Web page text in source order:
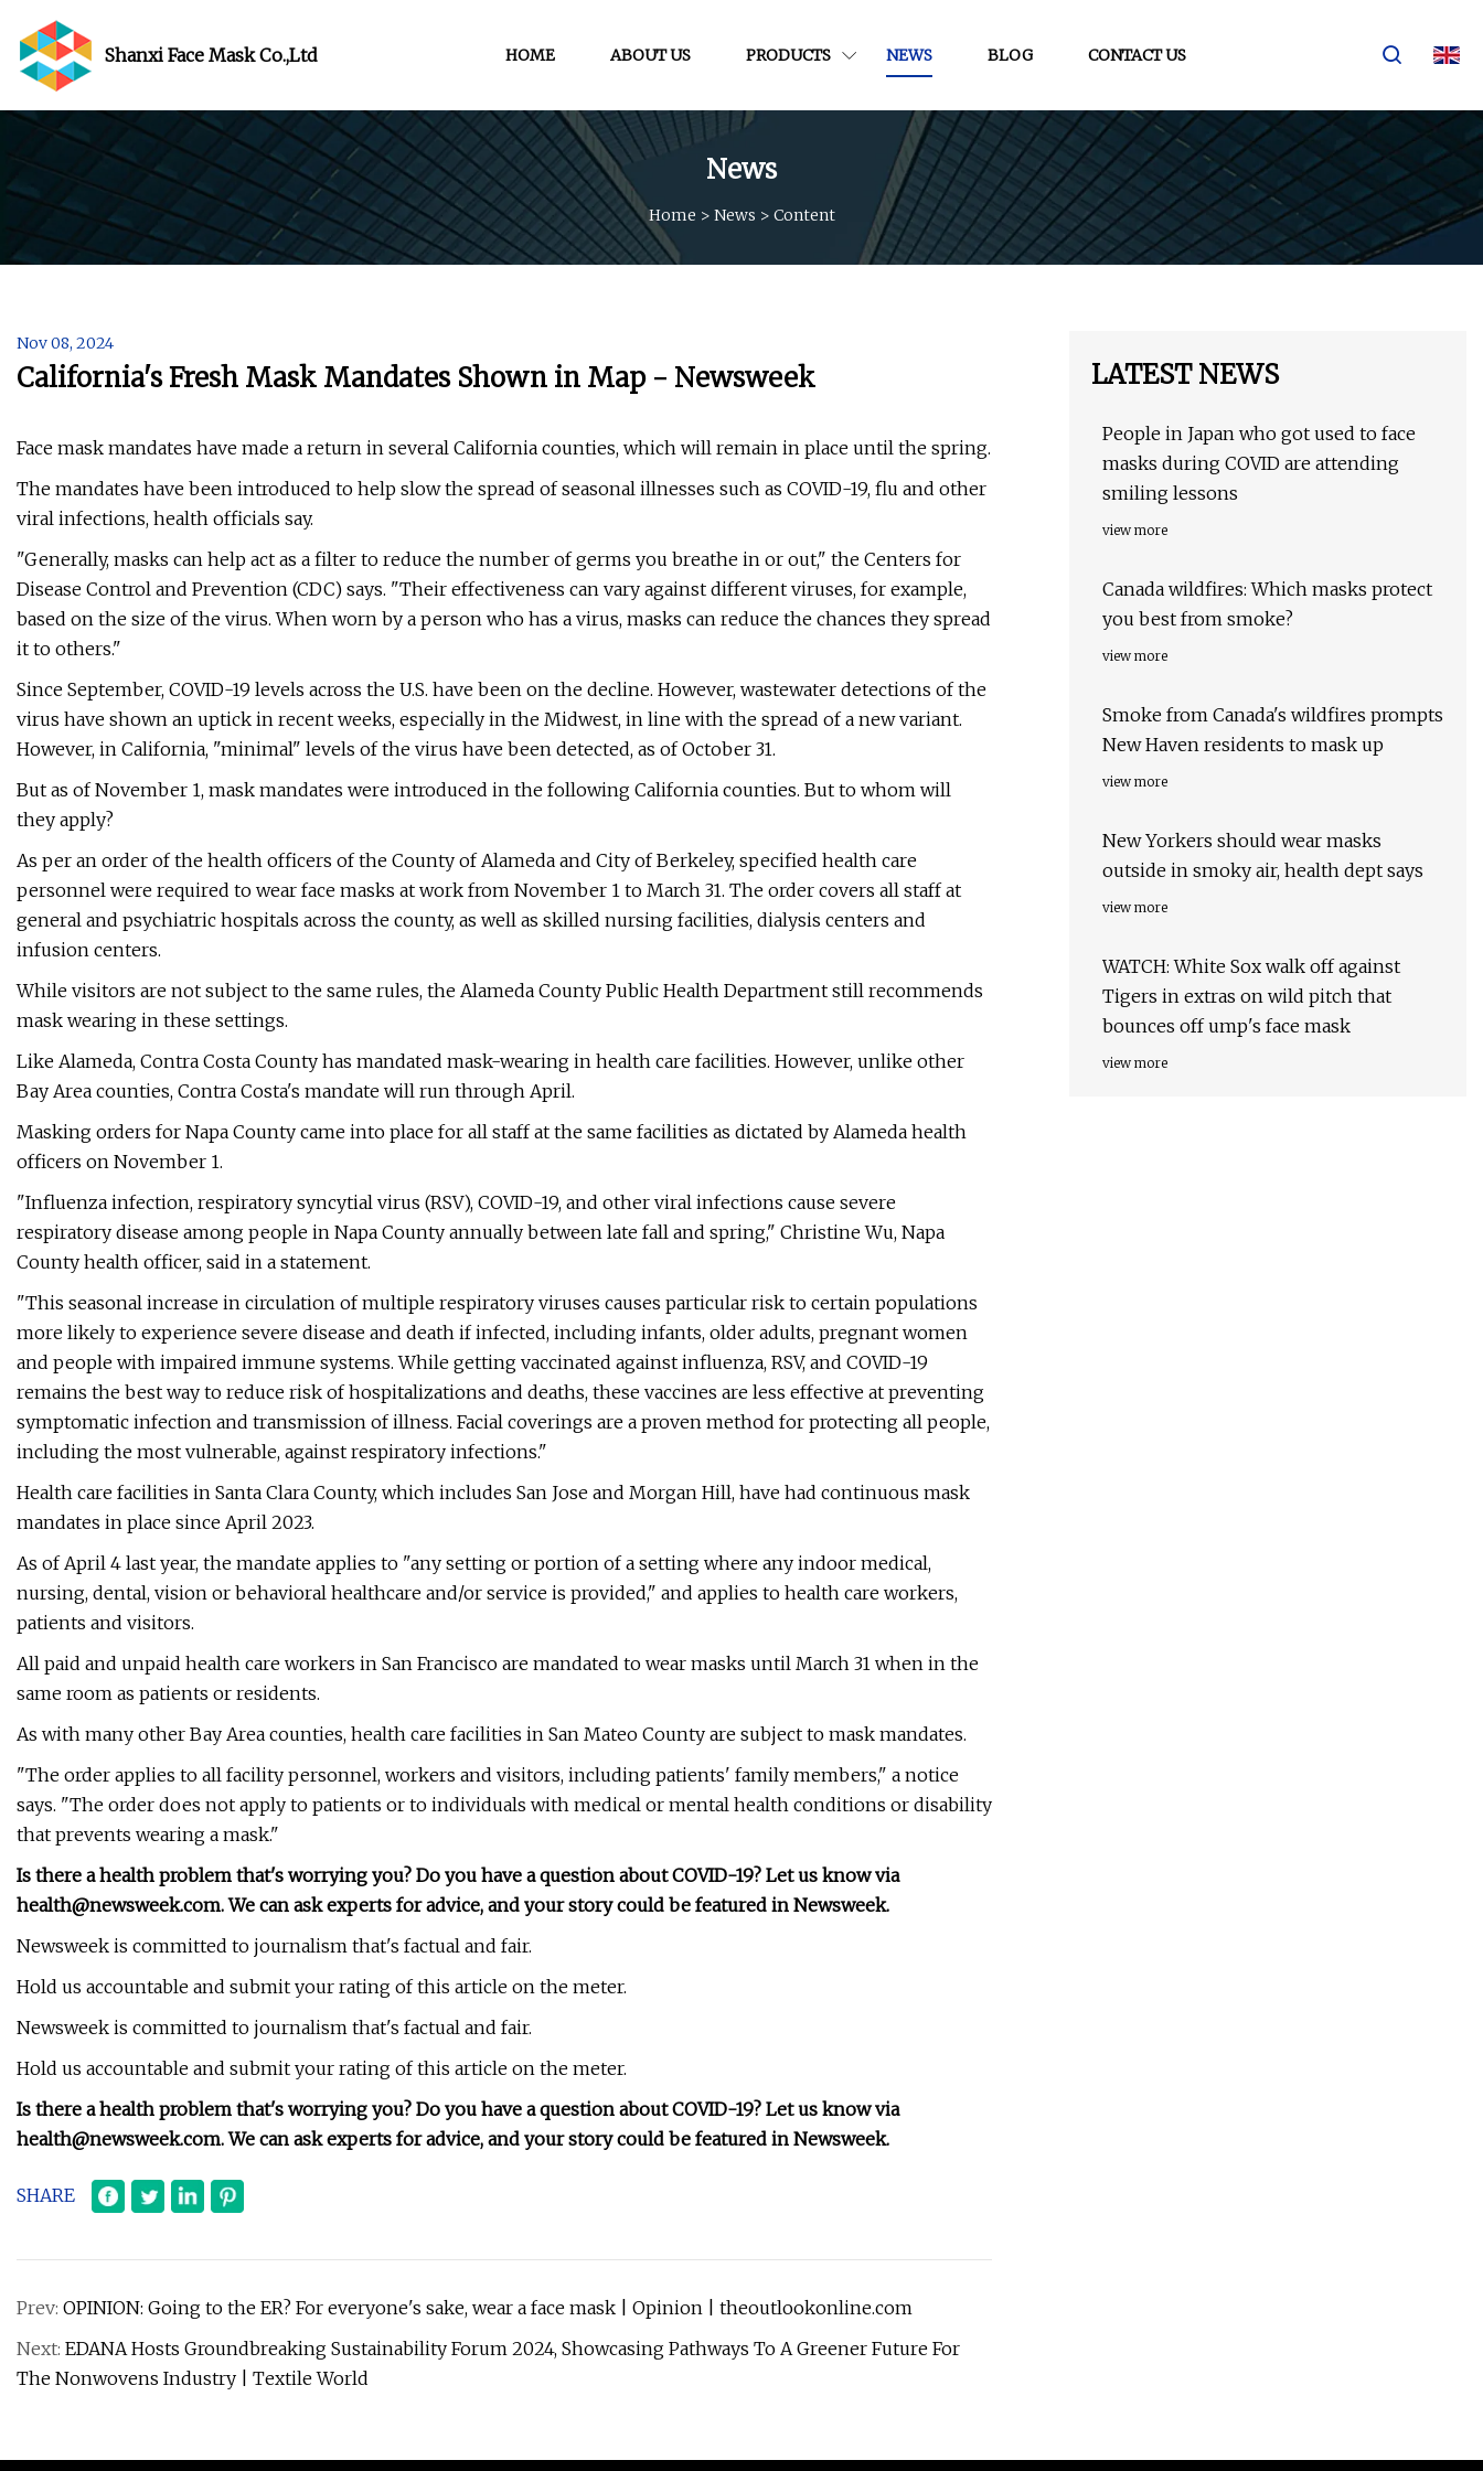
Shanxi Face Mask Co.,Ltd HOME ABOUT US PRODUCTS NEWS BLOG CONTACT US
News
Home > News > Content
Nov 08, 2024
California's Fresh Mask Mandates Shown in Map - Newsweek
Face mask mandates have made a return in several California counties, which will remain in place until the spring.
The mandates have been introduced to help slow the spread of seasonal illnesses such as COVID-19, flu and other
viral infections, health officials say.
"Generally, masks can help act as a filter to reduce the number of germs you breathe in or out," the Centers for
Disease Control and Prevention (CDC) says. "Their effectiveness can vary against different viruses, for example,
based on the size of the virus. When worn by a person who has a virus, masks can reduce the chances they spread
it to others."
Since September, COVID-19 levels across the U.S. have been on the decline. However, wastewater detections of the
virus have shown an uptick in recent weeks, especially in the Midwest, in line with the spread of a new variant.
However, in California, "minimal" levels of the virus have been detected, as of October 31.
But as of November 1, mask mandates were introduced in the following California counties. But to whom will
they apply?
As per an order of the health officers of the County of Alameda and City of Berkeley, specified health care
personnel were required to wear face masks at work from November 1 to March 31. The order covers all staff at
general and psychiatric hospitals across the county, as well as skilled nursing facilities, dialysis centers and
infusion centers.
While visitors are not subject to the same rules, the Alameda County Public Health Department still recommends
mask wearing in these settings.
Like Alameda, Contra Costa County has mandated mask-wearing in health care facilities. However, unlike other
Bay Area counties, Contra Costa's mandate will run through April.
Masking orders for Napa County came into place for all staff at the same facilities as dictated by Alameda health
officers on November 1.
"Influenza infection, respiratory syncytial virus (RSV), COVID-19, and other viral infections cause severe
respiratory disease among people in Napa County annually between late fall and spring," Christine Wu, Napa
County health officer, said in a statement.
"This seasonal increase in circulation of multiple respiratory viruses causes particular risk to certain populations
more likely to experience severe disease and death if infected, including infants, older adults, pregnant women
and people with impaired immune systems. While getting vaccinated against influenza, RSV, and COVID-19
remains the best way to reduce risk of hospitalizations and deaths, these vaccines are less effective at preventing
symptomatic infection and transmission of illness. Facial coverings are a proven method for protecting all people,
including the most vulnerable, against respiratory infections."
Health care facilities in Santa Clara County, which includes San Jose and Morgan Hill, have had continuous mask
mandates in place since April 2023.
As of April 4 last year, the mandate applies to "any setting or portion of a setting where any indoor medical,
nursing, dental, vision or behavioral healthcare and/or service is provided," and applies to health care workers,
patients and visitors.
All paid and unpaid health care workers in San Francisco are mandated to wear masks until March 31 when in the
same room as patients or residents.
As with many other Bay Area counties, health care facilities in San Mateo County are subject to mask mandates.
"The order applies to all facility personnel, workers and visitors, including patients' family members," a notice
says. "The order does not apply to patients or to individuals with medical or mental health conditions or disability
that prevents wearing a mask."
Is there a health problem that's worrying you? Do you have a question about COVID-19? Let us know via
health@newsweek.com. We can ask experts for advice, and your story could be featured in Newsweek.
Newsweek is committed to journalism that's factual and fair.
Hold us accountable and submit your rating of this article on the meter.
Newsweek is committed to journalism that's factual and fair.
Hold us accountable and submit your rating of this article on the meter.
Is there a health problem that's worrying you? Do you have a question about COVID-19? Let us know via
health@newsweek.com. We can ask experts for advice, and your story could be featured in Newsweek.
SHARE
Prev: OPINION: Going to the ER? For everyone's sake, wear a face mask | Opinion | theoutlookonline.com
Next: EDANA Hosts Groundbreaking Sustainability Forum 2024, Showcasing Pathways To A Greener Future For
The Nonwovens Industry | Textile World
LATEST NEWS
People in Japan who got used to face
masks during COVID are attending
smiling lessons
view more
Canada wildfires: Which masks protect
you best from smoke?
view more
Smoke from Canada's wildfires prompts
New Haven residents to mask up
view more
New Yorkers should wear masks
outside in smoky air, health dept says
view more
WATCH: White Sox walk off against
Tigers in extras on wild pitch that
bounces off ump's face mask
view more